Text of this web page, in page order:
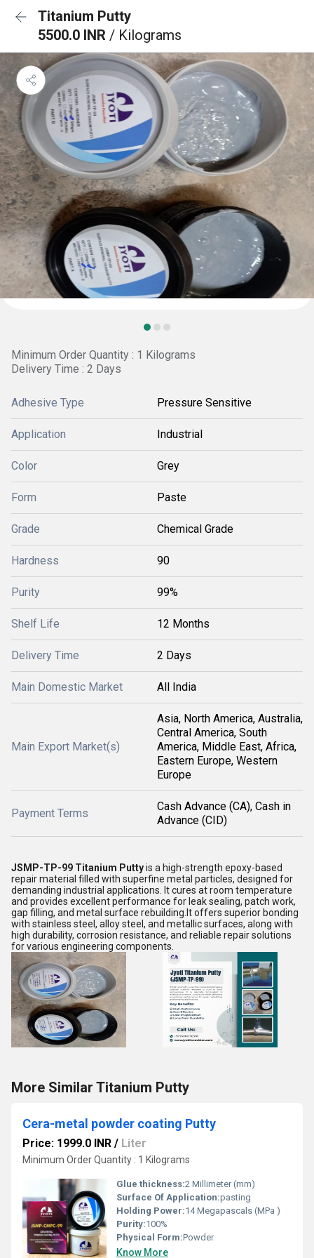
Titanium Putty
5500.0 INR / Kilograms
Minimum Order Quantity : 1 Kilograms
Delivery Time : 2 Days
Adhesive Type Pressure Sensitive
Application Industrial
Color Grey
Form Paste
Grade Chemical Grade
Hardness 90
Purity 99%
Shelf Life 12 Months
Delivery Time 2 Days
Main Domestic Market All India
Main Export Market(s)
Asia, North America, Australia,
Central America, South
America, Middle East, Africa,
Eastern Europe, Western
Europe
Payment Terms
Cash Advance (CA), Cash in
Advance (CID)
JSMP-TP-99 Titanium Puttyis a high-strength epoxy-based
repair material filled with superfine metal particles, designed for
demanding industrial applications. It cures at room temperature
and provides excellent performance for leak sealing, patch work,
gap filling, and metal surface rebuilding.It offers superior bonding
with stainless steel, alloy steel, and metallic surfaces, along with
high durability, corrosion resistance, and reliable repair solutions
for various engineering components.
More Similar Titanium Putty
Cera-metal powder coating Putty
Price: 1999.0 INR / Liter
Minimum Order Quantity : 1 Kilograms
Glue thickness:2 Millimeter (mm)
Surface Of Application:pasting
Holding Power:14 Megapascals (MPa )
Purity:100%
Physical Form:Powder
Know More